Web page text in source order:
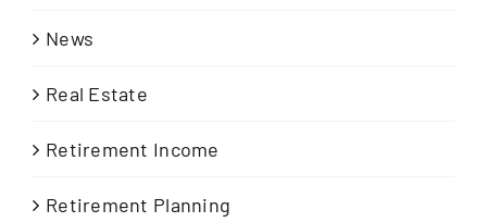
News
Real Estate
Retirement Income
Retirement Planning